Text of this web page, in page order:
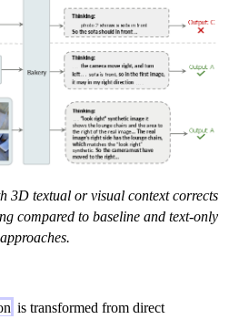
3D textual or visual context corrects
compared to baseline and text-only
approaches.
is transformed from direct